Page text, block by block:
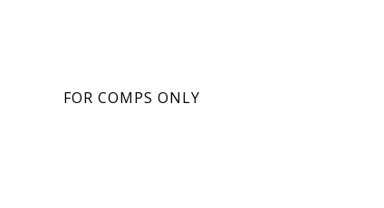
FOR COMPS ONLY